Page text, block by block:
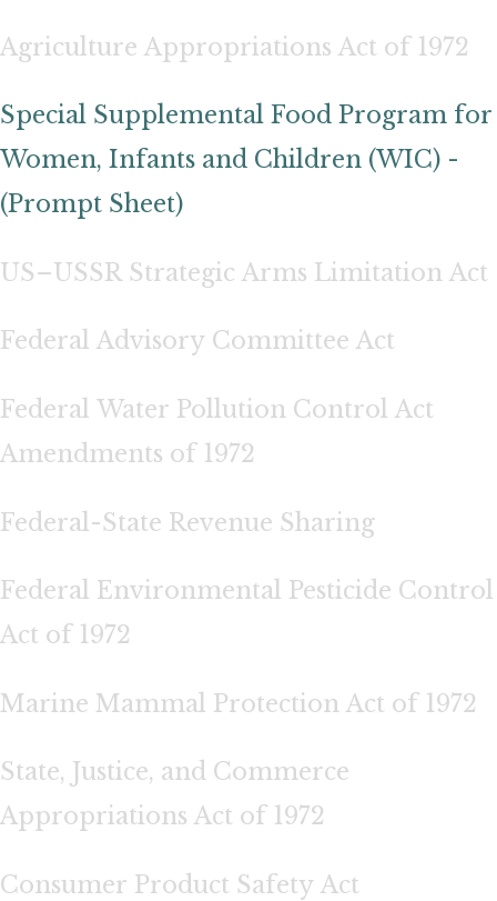
Agriculture Appropriations Act of 1972
Special Supplemental Food Program for
Women, Infants and Children (WIC) -
(Prompt Sheet)
US–USSR Strategic Arms Limitation Act
Federal Advisory Committee Act
Federal Water Pollution Control Act
Amendments of 1972
Federal-State Revenue Sharing
Federal Environmental Pesticide Control
Act of 1972
Marine Mammal Protection Act of 1972
State, Justice, and Commerce
Appropriations Act of 1972
Consumer Product Safety Act